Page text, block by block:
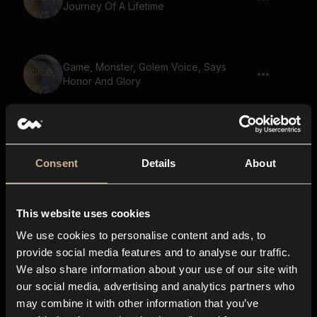
Consent Details About
This website uses cookies
We use cookies to personalise content and ads, to
provide social media features and to analyse our traffic.
We also share information about your use of our site with
our social media, advertising and analytics partners who
may combine it with other information that you’ve
Journey Of A Lifetime
Game, Monster, Golem Voice, Says
Honor And Glory
Game, Golem, Says Death Before
Game, Monster, Golem Voice, Says
Ancient Wisdom
Game, Giant, Says You Shall Die 03